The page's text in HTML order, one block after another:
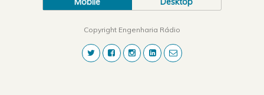
Copyright Engenharia Rádio